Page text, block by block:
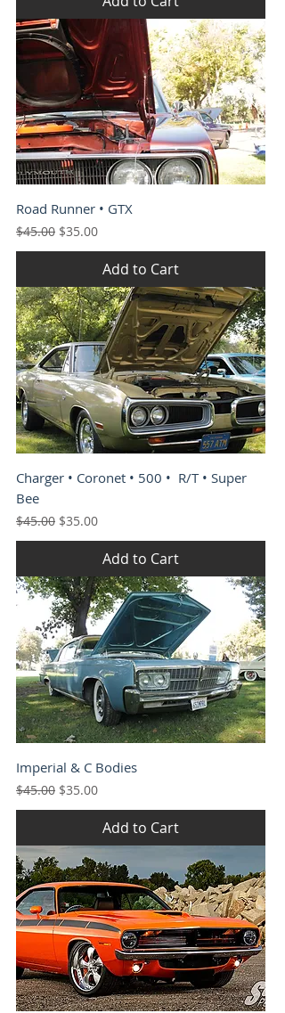
Road Runner • GTX
Regular Price
$45.00 Sale Price
$35.00
Add to Cart
Charger • Coronet • 500 • R/T • Super
Bee
Regular Price
$45.00 Sale Price
$35.00
Add to Cart
Imperial & C Bodies
Regular Price
$45.00 Sale Price
$35.00
Add to Cart